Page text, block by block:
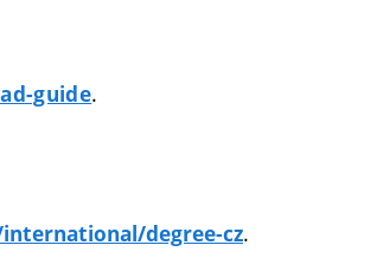
guide.
degree-cz.